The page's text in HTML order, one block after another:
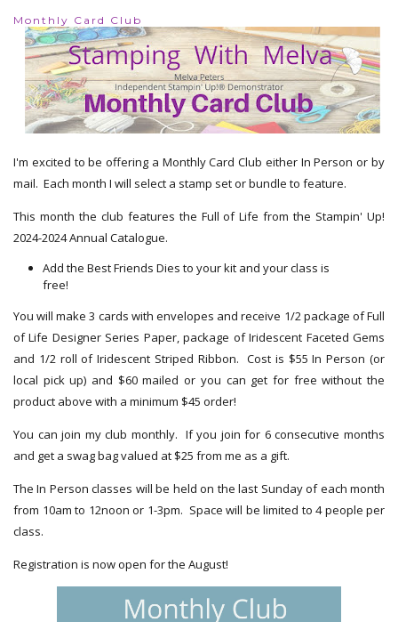
Monthly Card Club
I'm excited to be offering a Monthly Card Club either In Person or by
mail. Each month I will select a stamp set or bundle to feature.
This month the club features the Full of Life from the Stampin' Up!
2024-2024 Annual Catalogue.
Add the Best Friends Dies to your kit and your class is
free!
You will make 3 cards with envelopes and receive 1/2 package of Full
of Life Designer Series Paper, package of Iridescent Faceted Gems
and 1/2 roll of Iridescent Striped Ribbon. Cost is $55 In Person (or
local pick up) and $60 mailed or you can get for free without the
product above with a minimum $45 order!
You can join my club monthly. If you join for 6 consecutive months
and get a swag bag valued at $25 from me as a gift.
The In Person classes will be held on the last Sunday of each month
from 10am to 12noon or 1-3pm. Space will be limited to 4 people per
class.
Registration is now open for the August!